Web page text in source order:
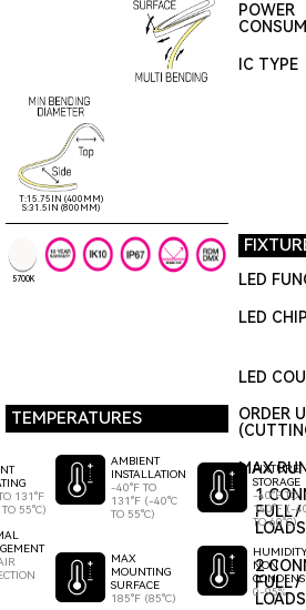
T:15.75IN (400MM)
S:31.5IN (800MM)
POWER
IC TYPE
5700K LED
LED
LED
TEMPERATURES
131°F
55°C)
AMBIENT
INSTALLATION
-40°F TO
131°F (-40°C
TO 55°C)
MAX
MOUNTING
SURFACE
185°F (85°C)
FIXTURE
STORAGE
-40°F TO
140°F (-
TO 60°C)
NON
0-95%
ORDER
MAX
1
FULL /
LOADS
2
FULL /
LOADS